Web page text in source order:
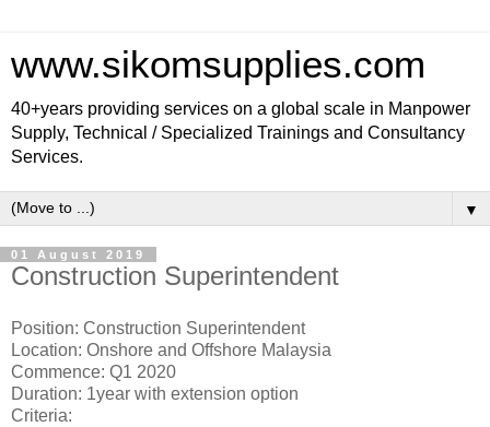
www.sikomsupplies.com
40+years providing services on a global scale in Manpower
Supply, Technical / Specialized Trainings and Consultancy
Services.
▼
01 August 2019
Construction Superintendent
Position: Construction Superintendent
Location: Onshore and Offshore Malaysia
Commence: Q1 2020
Duration: 1year with extension option
Criteria: